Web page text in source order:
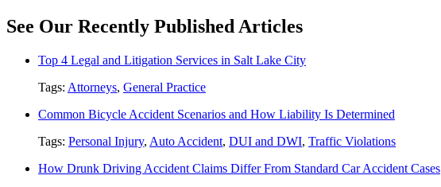
See Our Recently Published Articles
Top 4 Legal and Litigation Services in Salt Lake City
Tags: Attorneys, General Practice
Common Bicycle Accident Scenarios and How Liability Is Determined
Tags: Personal Injury, Auto Accident, DUI and DWI, Traffic Violations
How Drunk Driving Accident Claims Differ From Standard Car Accident Cases